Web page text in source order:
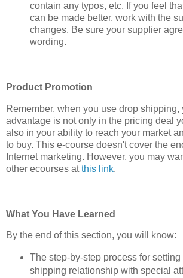
contain any typos, etc. If you feel
can be made better, work with the
changes. Be sure your supplier
wording.
Product Promotion
Remember, when you use drop shipping,
advantage is not only in the pricing deal
also in your ability to reach your market
to buy. This e-course doesn't cover the
Internet marketing. However, you may
other ecourses atthis link.
What You Have Learned
By the end of this section, you will know:
The step-by-step process for setting
shipping relationship with special